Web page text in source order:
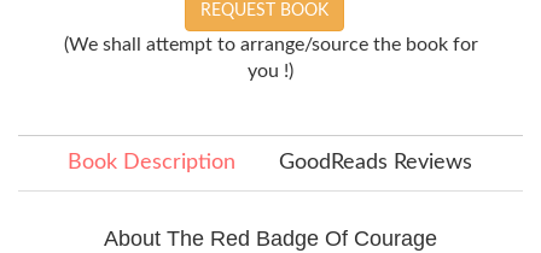
REQUEST BOOK
(We shall attempt to arrange/source the book for
you !)
Book Description GoodReads Reviews
About The Red Badge Of Courage